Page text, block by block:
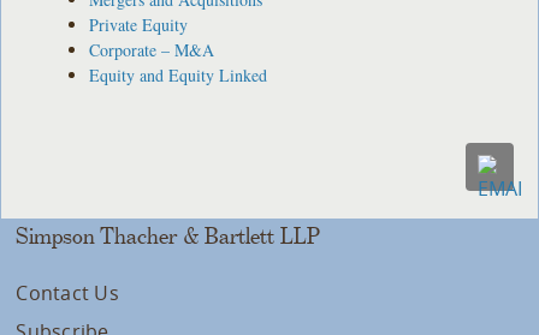
Private Equity
Corporate – M&A
Equity and Equity Linked
Simpson Thacher & Bartlett LLP
Contact Us